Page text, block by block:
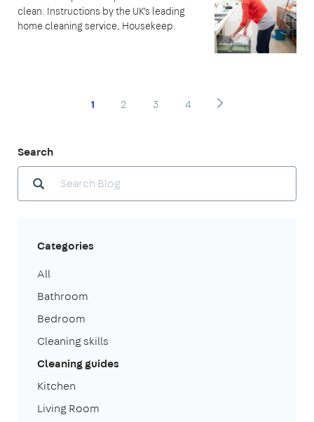
clean. Instructions by the UK's leading
home cleaning service, Housekeep.
1 2 3 4
Search
Categories
All
Bathroom
Bedroom
Cleaning skills
Cleaning guides
Kitchen
Living Room